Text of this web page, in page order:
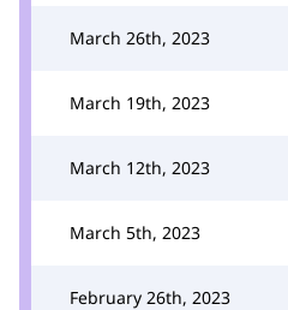
March 26th, 2023
March 19th, 2023
March 12th, 2023
March 5th, 2023
February 26th, 2023